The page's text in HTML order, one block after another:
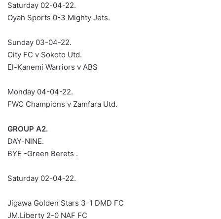
Saturday 02-04-22.
Oyah Sports 0-3 Mighty Jets.
Sunday 03-04-22.
City FC v Sokoto Utd.
El-Kanemi Warriors v ABS
Monday 04-04-22.
FWC Champions v Zamfara Utd.
GROUP A2.
DAY-NINE.
BYE -Green Berets .
Saturday 02-04-22.
Jigawa Golden Stars 3-1 DMD FC
JM.Liberty 2-0 NAF FC